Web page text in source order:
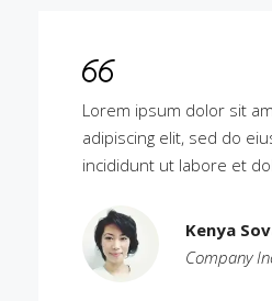
Lorem ipsum dolor sit
adipiscing elit, sed do
incididunt ut labore et
Kenya
Company